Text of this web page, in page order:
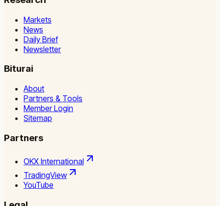
Markets
News
Daily Brief
Newsletter
Biturai
About
Partners & Tools
Member Login
Sitemap
Partners
OKX International
TradingView
YouTube